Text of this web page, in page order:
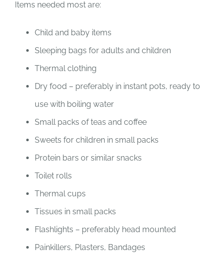
Items needed most are:
Child and baby items
Sleeping bags for adults and children
Thermal clothing
Dry food – preferably in instant pots, ready to
use with boiling water
Small packs of teas and coffee
Sweets for children in small packs
Protein bars or similar snacks
Toilet rolls
Thermal cups
Tissues in small packs
Flashlights – preferably head mounted
Painkillers, Plasters, Bandages